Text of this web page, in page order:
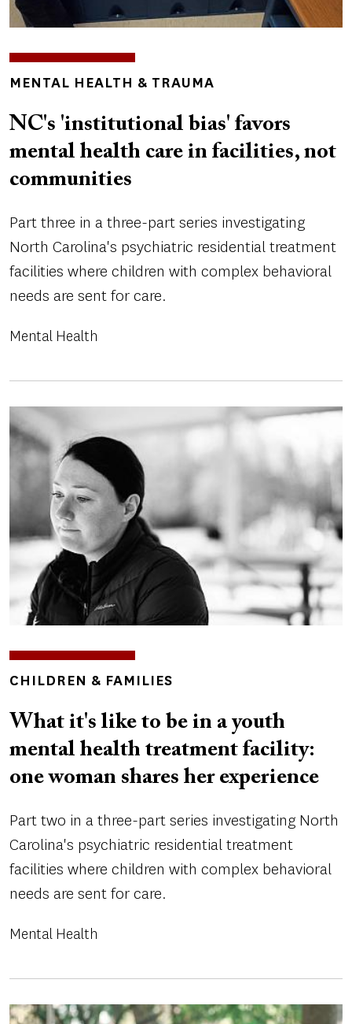
TOPICS
MENTAL HEALTH & TRAUMA
NC's 'institutional bias' favors
mental health care in facilities, not
communities
Part three in a three-part series investigating
North Carolina's psychiatric residential treatment
facilities where children with complex behavioral
needs are sent for care.
Mental Health
Image
TOPICS
CHILDREN & FAMILIES
What it's like to be in a youth
mental health treatment facility:
one woman shares her experience
Part two in a three-part series investigating North
Carolina's psychiatric residential treatment
facilities where children with complex behavioral
needs are sent for care.
Mental Health
Image